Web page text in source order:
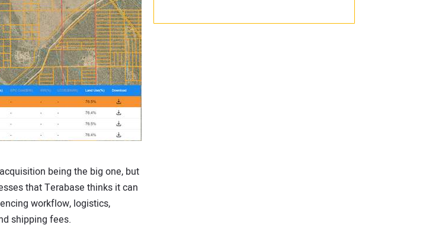
being the big one, but
that Terabase thinks it can
workflow, logistics,
shipping fees.